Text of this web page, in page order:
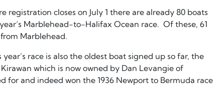
registration closes on July 1 there are already 80 boats
Marblehead-to-Halifax Ocean race. Of these, 61
Marblehead.
race is also the oldest boat signed up so far, the
which is now owned by Dan Levangie of
for and indeed won the 1936 Newport to Bermuda race